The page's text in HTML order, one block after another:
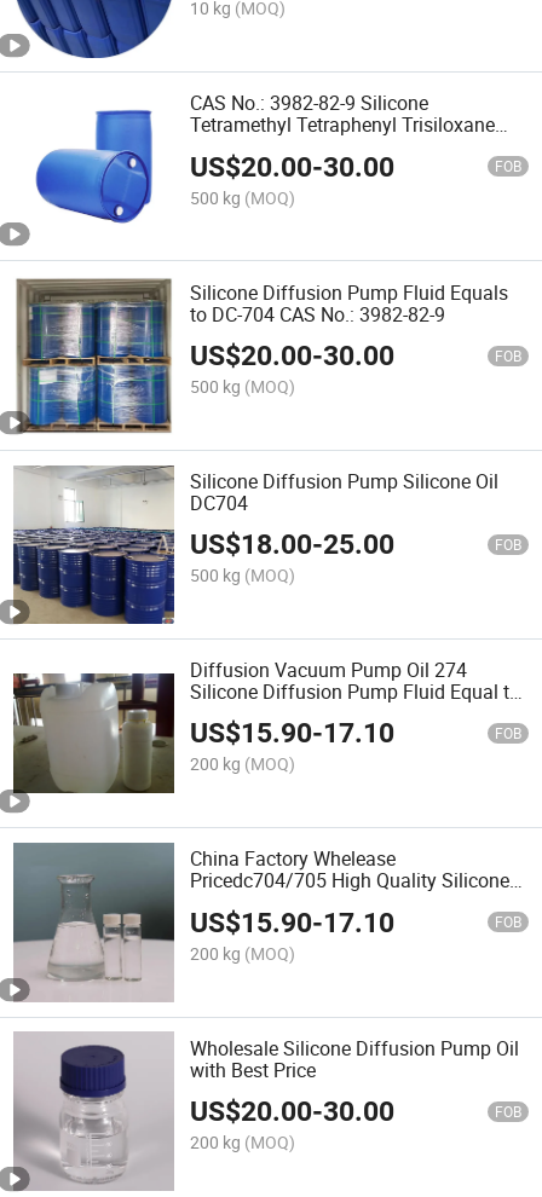
10 kg (MOQ)
CAS No.: 3982-82-9 Silicone
Tetramethyl Tetraphenyl Trisiloxane
US$20.00-30.00 FOB
500 kg (MOQ)
Silicone Diffusion Pump Fluid Equals
to DC-704 CAS No.: 3982-82-9
US$20.00-30.00 FOB
500 kg (MOQ)
Silicone Diffusion Pump Silicone Oil
DC704
US$18.00-25.00 FOB
500 kg (MOQ)
Diffusion Vacuum Pump Oil 274
Silicone Diffusion Pump Fluid Equal to
DC 704
US$15.90-17.10 FOB
200 kg (MOQ)
China Factory Whelease
Pricedc704/705 High Quality Silicone
9
US$15.90-17.10 FOB
200 kg (MOQ)
Wholesale Silicone Diffusion Pump Oil
with Best Price
US$20.00-30.00 FOB
200 kg (MOQ)